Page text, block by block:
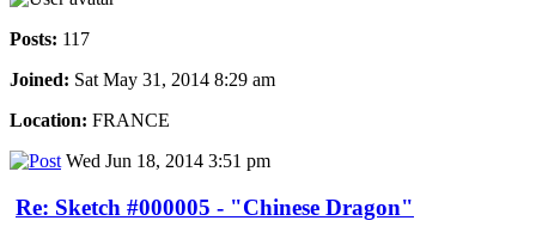
Posts: 117
Joined: Sat May 31, 2014 8:29 am
Location: FRANCE
Wed Jun 18, 2014 3:51 pm
Re: Sketch #000005 - "Chinese Dragon"